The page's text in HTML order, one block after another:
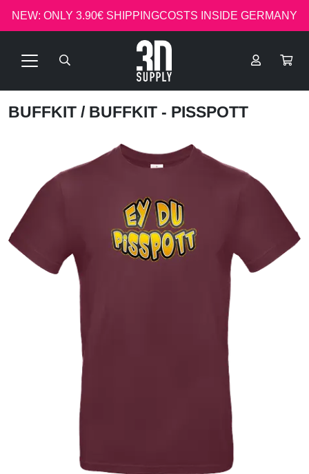
NEW: ONLY 3.90€ SHIPPINGCOSTS INSIDE GERMANY
BUFFKIT / BUFFKIT - PISSPOTT